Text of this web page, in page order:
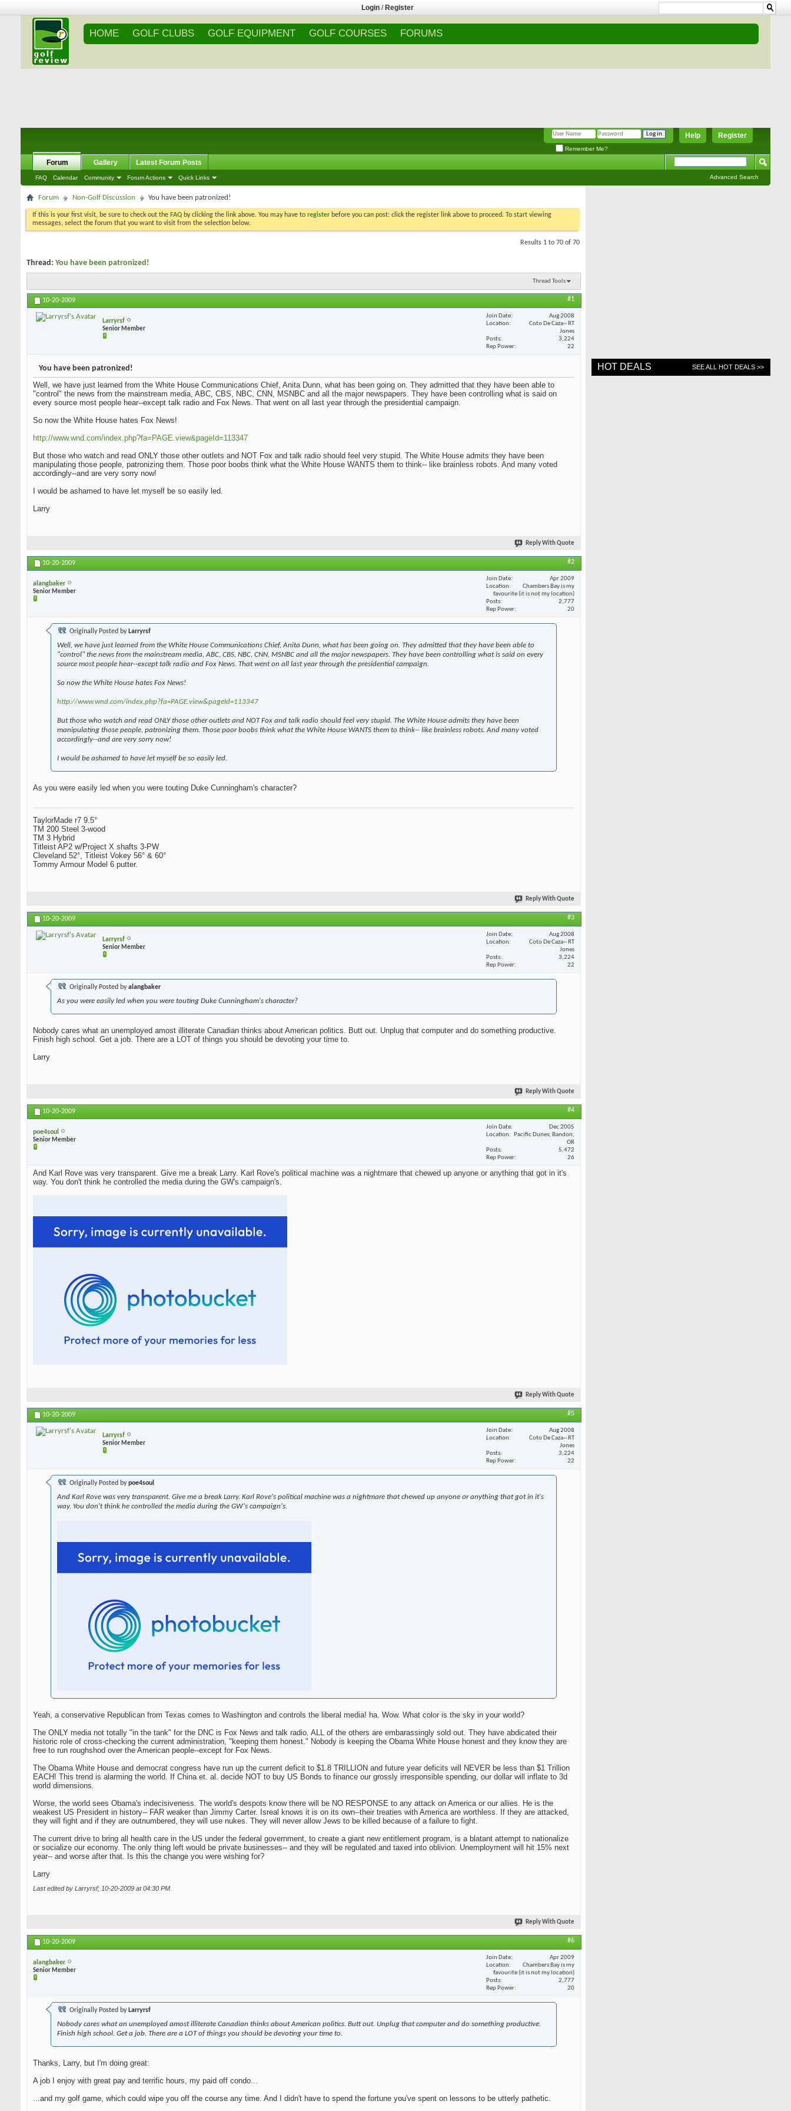
Login / Register
HOME GOLF CLUBS GOLF EQUIPMENT GOLF COURSES FORUMS
Register
Help
Remember Me?
Forum
FAQ Calendar Community Forum Actions Quick Links
Gallery Latest Forum Posts
Advanced Search
Forum Non-Golf Discussion You have been patronized!
If this is your first visit, be sure to check out the FAQ by clicking the link above. You may have to register before you can post: click the register link above to proceed. To start viewing
messages, select the forum that you want to visit from the selection below.
Results 1 to 70 of 70
Thread: You have been patronized!
Thread Tools
10-20-2009 #1
Larryrsf
Senior Member
Join Date
Aug 2008
Location
Coto De Caza-- RT
Jones
Posts
3,224
Rep Power
22
You have been patronized!
Well, we have just learned from the White House Communications Chief, Anita Dunn, what has been going on. They admitted that they have been able to
"control" the news from the mainstream media, ABC, CBS, NBC, CNN, MSNBC and all the major newspapers. They have been controlling what is said on
every source most people hear--except talk radio and Fox News. That went on all last year through the presidential campaign.
So now the White House hates Fox News!
http://www.wnd.com/index.php?fa=PAGE.view&pageId=113347
But those who watch and read ONLY those other outlets and NOT Fox and talk radio should feel very stupid. The White House admits they have been
manipulating those people, patronizing them. Those poor boobs think what the White House WANTS them to think-- like brainless robots. And many voted
accordingly--and are very sorry now!
I would be ashamed to have let myself be so easily led.
Larry
Reply With Quote
10-20-2009 #2
alangbaker
Senior Member
Join Date
Apr 2009
Location
Chambers Bay is my
favourite (it is not my location)
Posts
2,777
Rep Power
20
Originally Posted by Larryrsf
Well, we have just learned from the White House Communications Chief, Anita Dunn, what has been going on. They admitted that they have been able to
"control" the news from the mainstream media, ABC, CBS, NBC, CNN, MSNBC and all the major newspapers. They have been controlling what is said on every
source most people hear--except talk radio and Fox News. That went on all last year through the presidential campaign.
So now the White House hates Fox News!
http://www.wnd.com/index.php?fa=PAGE.view&pageId=113347
But those who watch and read ONLY those other outlets and NOT Fox and talk radio should feel very stupid. The White House admits they have been
manipulating those people, patronizing them. Those poor boobs think what the White House WANTS them to think-- like brainless robots. And many voted
accordingly--and are very sorry now!
I would be ashamed to have let myself be so easily led.
As you were easily led when you were touting Duke Cunningham's character?
TaylorMade r7 9.5°
TM 200 Steel 3-wood
TM 3 Hybrid
Titleist AP2 w/Project X shafts 3-PW
Cleveland 52°, Titleist Vokey 56° & 60°
Tommy Armour Model 6 putter.
Reply With Quote
10-20-2009 #3
Larryrsf
Senior Member
Join Date
Aug 2008
Location
Coto De Caza-- RT
Jones
Posts
3,224
Rep Power
22
Originally Posted byalangbaker
As you were easily led when you were touting Duke Cunningham's character?
Nobody cares what an unemployed amost illiterate Canadian thinks about American politics. Butt out. Unplug that computer and do something productive.
Finish high school. Get a job. There are a LOT of things you should be devoting your time to.
Larry
Reply With Quote
10-20-2009 #4
poe4soul
Senior Member
Join Date
Dec 2005
Location
Pacific Dunes, Bandon,
OR
Posts
5,472
Rep Power
26
And Karl Rove was very transparent. Give me a break Larry. Karl Rove's political machine was a nightmare that chewed up anyone or anything that got in it's
way. You don't think he controlled the media during the GW's campaign's.
Reply With Quote
10-20-2009 #5
Larryrsf
Senior Member
Join Date
Aug 2008
Location
Coto De Caza-- RT
Jones
Posts
3,224
Rep Power
22
Originally Posted bypoe4soul
And Karl Rove was very transparent. Give me a break Larry. Karl Rove's political machine was a nightmare that chewed up anyone or anything that got in it's
way. You don't think he controlled the media during the GW's campaign's.
Yeah, a conservative Republican from Texas comes to Washington and controls the liberal media! ha. Wow. What color is the sky in your world?
The ONLY media not totally "in the tank" for the DNC is Fox News and talk radio. ALL of the others are embarassingly sold out. They have abdicated their
historic role of cross-checking the current administration, "keeping them honest." Nobody is keeping the Obama White House honest and they know they are
free to run roughshod over the American people--except for Fox News.
The Obama White House and democrat congress have run up the current deficit to $1.8 TRILLION and future year deficits will NEVER be less than $1 Trillion
EACH! This trend is alarming the world. If China et. al. decide NOT to buy US Bonds to finance our grossly irresponsible spending, our dollar will inflate to 3d
world dimensions.
Worse, the world sees Obama's indecisiveness. The world's despots know there will be NO RESPONSE to any attack on America or our allies. He is the
weakest US President in history-- FAR weaker than Jimmy Carter. Isreal knows it is on its own--their treaties with America are worthless. If they are attacked,
they will fight and if they are outnumbered, they will use nukes. They will never allow Jews to be killed because of a failure to fight.
The current drive to bring all health care in the US under the federal government, to create a giant new entitlement program, is a blatant attempt to nationalize
or socialize our economy. The only thing left would be private businesses-- and they will be regulated and taxed into oblivion. Unemployment will hit 15% next
year-- and worse after that. Is this the change you were wishing for?
Larry
Last edited by Larryrsf; 10-20-2009 at04:30 PM
Reply With Quote
10-20-2009 #6
alangbaker
Senior Member
Join Date
Apr 2009
Location
Chambers Bay is my
favourite (it is not my location)
Posts
2,777
Rep Power
20
Originally Posted by Larryrsf
Nobody cares what an unemployed amost illiterate Canadian thinks about American politics. Butt out. Unplug that computer and do something productive.
Finish high school. Get a job. There are a LOT of things you should be devoting your time to.
Thanks, Larry, but I'm doing great:
A job I enjoy with great pay and terrific hours, my paid off condo...
...and my golf game, which could wipe you off the course any time. And I didn't have to spend the fortune you've spent on lessons to be utterly pathetic.
HOT DEALS SEE ALL HOT DEALS >>